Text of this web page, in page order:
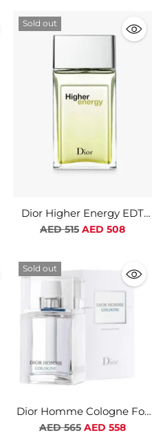
Sold out
Dior Higher Energy EDT
For Men
Regular
AED 515 AED 508
Sold out
Dior Homme Cologne For
Men
Regular
AED 565 AED 558